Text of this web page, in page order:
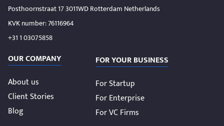
Posthoornstraat 17 3011WD Rotterdam Netherlands
KVK number: 76116964
+31 1 03075858
OUR COMPANY
About us
Client Stories
Blog
FOR YOUR BUSINESS
For Startup
For Enterprise
For VC Firms